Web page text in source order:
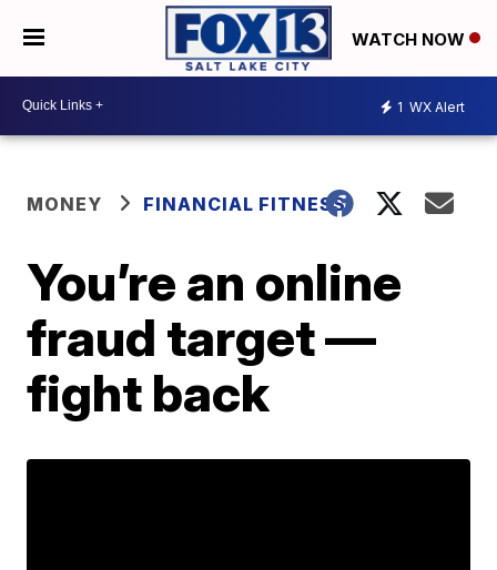
WATCH NOW
1 WX Alert
MONEY FINANCIAL FITNESS
You’re an online
fraud target —
fight back